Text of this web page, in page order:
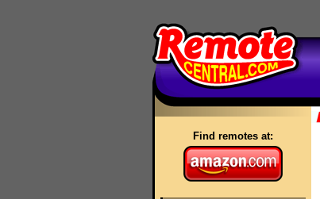
Find remotes at: